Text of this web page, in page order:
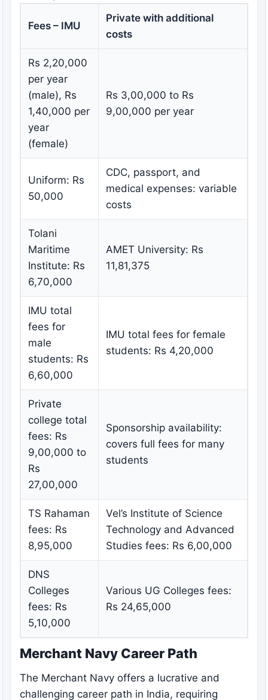
Fees – IMU
Private with additional
costs
Rs 2,20,000
per year
(male), Rs
1,40,000 per
year
(female)
Rs 3,00,000 to Rs
9,00,000 per year
Uniform: Rs
50,000
CDC, passport, and
medical expenses: variable
costs
Tolani
Maritime
Institute: Rs
6,70,000
AMET University: Rs
11,81,375
IMU total
fees for
male
students: Rs
6,60,000
IMU total fees for female
students: Rs 4,20,000
Private
college total
fees: Rs
9,00,000 to
Rs
27,00,000
Sponsorship availability:
covers full fees for many
students
TS Rahaman
fees: Rs
8,95,000
Vel’s Institute of Science
Technology and Advanced
Studies fees: Rs 6,00,000
DNS
Colleges
fees: Rs
5,10,000
Various UG Colleges fees:
Rs 24,65,000
Merchant Navy Career Path
The Merchant Navy offers a lucrative and
challenging career path in India, requiring